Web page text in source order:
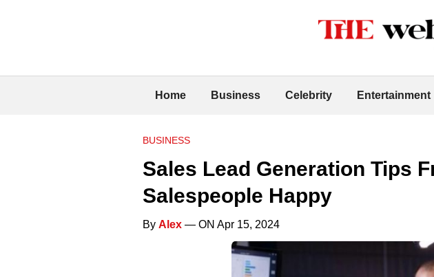
Home Business Celebrity Entertainment
BUSINESS
Sales Lead Generation Tips
Salespeople Happy
By Alex — ON Apr 15, 2024